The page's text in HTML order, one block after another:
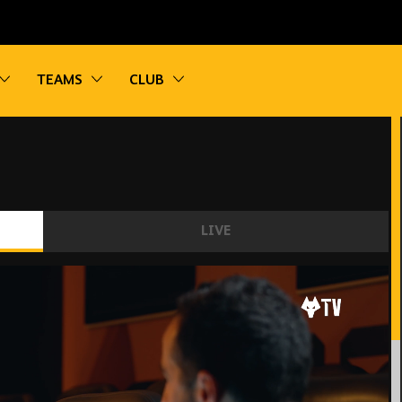
Toggle sub navigation
TEAMS Toggle sub navigation
CLUB
Toggle sub navigation
LIVE
first interview as a Wolves player